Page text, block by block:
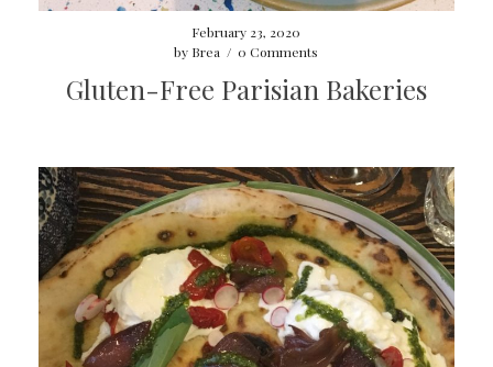
February 23, 2020
by Brea / 0 Comments
Gluten-Free Parisian Bakeries